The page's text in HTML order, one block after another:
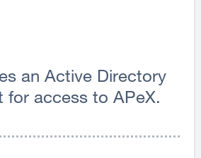
an Active Directory
for access to APeX.